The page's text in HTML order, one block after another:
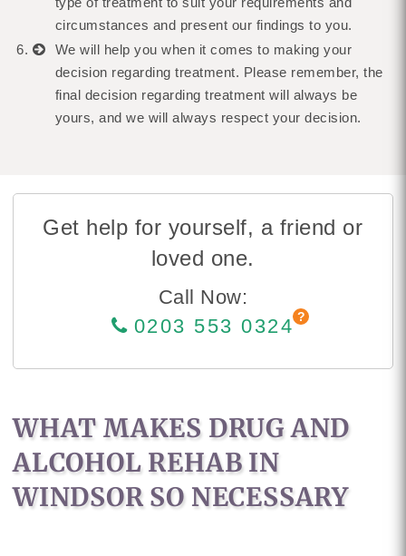
circumstances and present our findings to you.
We will help you when it comes to making your
decision regarding treatment. Please remember, the
final decision regarding treatment will always be
yours, and we will always respect your decision.
Get help for yourself, a friend or
loved one.
Call Now:
0203 553 0324
WHAT MAKES DRUG AND
ALCOHOL REHAB IN
WINDSOR SO NECESSARY